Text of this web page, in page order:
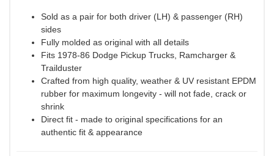
Sold as a pair for both driver (LH) & passenger (RH)
sides
Fully molded as original with all details
Fits 1978-86 Dodge Pickup Trucks, Ramcharger &
Trailduster
Crafted from high quality, weather & UV resistant EPDM
rubber for maximum longevity - will not fade, crack or
shrink
Direct fit - made to original specifications for an
authentic fit & appearance